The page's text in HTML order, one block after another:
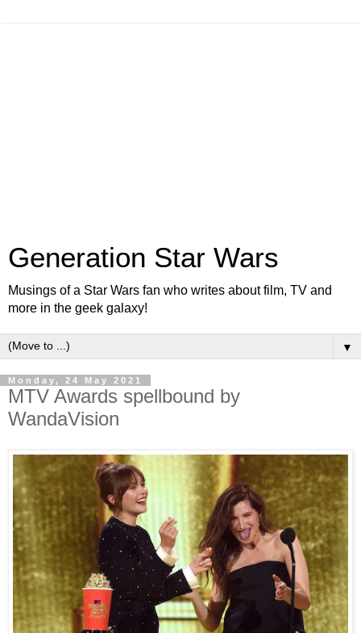
Generation Star Wars
Musings of a Star Wars fan who writes about film, TV and
more in the geek galaxy!
▼
Monday, 24 May 2021
MTV Awards spellbound by
WandaVision